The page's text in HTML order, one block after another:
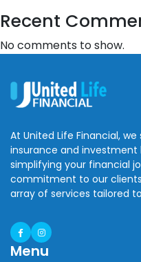
Recent
No comments to show.
At United Life Financial,
insurance and investment
simplifying your financial
commitment to our
array of services tailored
Menu